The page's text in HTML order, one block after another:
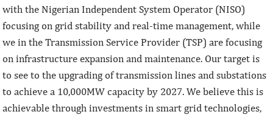
with the Nigerian Independent System Operator (NISO)
focusing on grid stability and real-time management, while
we in the Transmission Service Provider (TSP) are focusing
on infrastructure expansion and maintenance. Our target is
to see to the upgrading of transmission lines and substations
to achieve a 10,000MW capacity by 2027. We believe this is
achievable through investments in smart grid technologies,